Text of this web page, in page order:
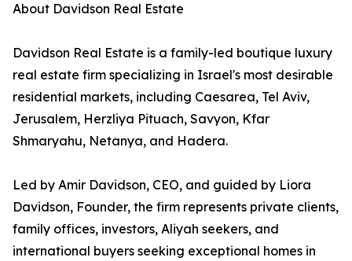
About Davidson Real Estate
Davidson Real Estate is a family-led boutique luxury
real estate firm specializing in Israel's most desirable
residential markets, including Caesarea, Tel Aviv,
Jerusalem, Herzliya Pituach, Savyon, Kfar
Shmaryahu, Netanya, and Hadera.
Led by Amir Davidson, CEO, and guided by Liora
Davidson, Founder, the firm represents private clients,
family offices, investors, Aliyah seekers, and
international buyers seeking exceptional homes in